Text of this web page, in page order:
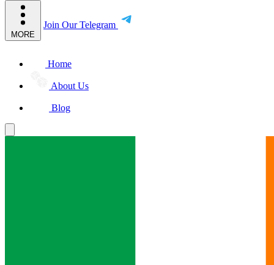
MORE
Join Our Telegram
Home
About Us
Blog